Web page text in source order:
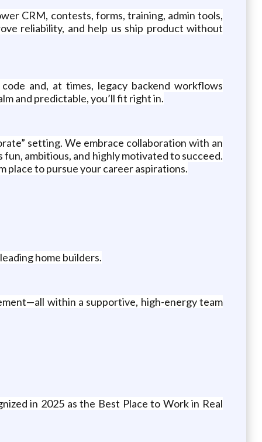
CRM, contests, forms, training, admin tools,
reliability, and help us ship product without
and, at times, legacy backend workflows
and predictable, you’ll fit right in.
setting. We embrace collaboration with an
ambitious, and highly motivated to succeed.
place to pursue your career aspirations.
home builders.
within a supportive, high-energy team
in 2025 as the Best Place to Work in Real